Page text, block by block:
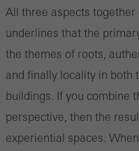
All three aspects
underlines that the
the themes of roots,
and finally locality in both
buildings. If you combine
perspective, then the
experiential spaces.